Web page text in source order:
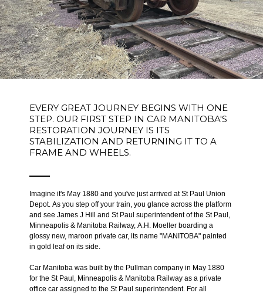
EVERY GREAT JOURNEY BEGINS WITH ONE
STEP. OUR FIRST STEP IN CAR MANITOBA'S
RESTORATION JOURNEY IS ITS
STABILIZATION AND RETURNING IT TO A
FRAME AND WHEELS.
Imagine it's May 1880 and you've just arrived at St Paul Union
Depot. As you step off your train, you glance across the platform
and see James J Hill and St Paul superintendent of the St Paul,
Minneapolis & Manitoba Railway, A.H. Moeller boarding a
glossy new, maroon private car, its name "MANITOBA" painted
in gold leaf on its side.
Car Manitoba was built by the Pullman company in May 1880
for the St Paul, Minneapolis & Manitoba Railway as a private
office car assigned to the St Paul superintendent. For all